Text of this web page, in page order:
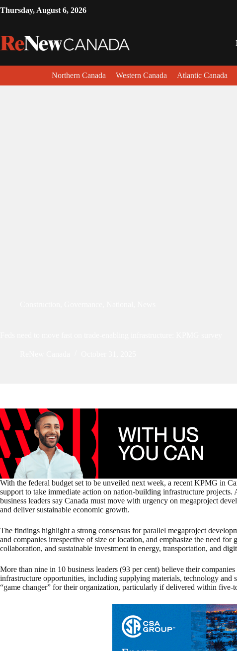
Thursday, August 6, 2026
Northern Canada Western Canada Atlantic Canada
With the federal budget set to be unveiled next week, a recent KPMG in
support to take immediate action on nation-building infrastructure
business leaders say Canada must move with urgency on megaproject
and deliver sustainable economic growth.
The findings highlight a strong consensus for parallel megaproject
and companies irrespective of size or location, and emphasize the need for
collaboration, and sustainable investment in energy, transportation, and
More than nine in 10 business leaders (93 per cent) believe their
infrastructure opportunities, including supplying materials, technology and
“game changer” for their organization, particularly if delivered within five-